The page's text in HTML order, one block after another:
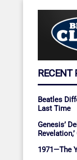
RECENT
Beatles
Last Time
Genesis’
1971—The